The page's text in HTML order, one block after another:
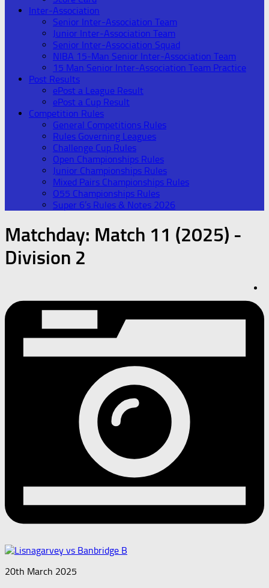
Inter-Association
Senior Inter-Association Team
Junior Inter-Association Team
Senior Inter-Association Squad
NIBA 15-Man Senior Inter-Association Team
15 Man Senior Inter-Association Team Practice
Post Results
ePost a League Result
ePost a Cup Result
Competition Rules
General Competitions Rules
Rules Governing Leagues
Challenge Cup Rules
Open Championships Rules
Junior Championships Rules
Mixed Pairs Championships Rules
O55 Championships Rules
Super 6’s Rules & Notes 2026
Matchday: Match 11 (2025) -
Division 2
20th March 2025